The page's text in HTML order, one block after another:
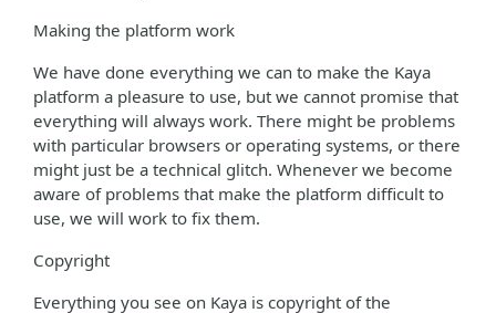
Making the platform work
We have done everything we can to make the Kaya
platform a pleasure to use, but we cannot promise that
everything will always work. There might be problems
with particular browsers or operating systems, or there
might just be a technical glitch. Whenever we become
aware of problems that make the platform difficult to
use, we will work to fix them.
Copyright
Everything you see on Kaya is copyright of the